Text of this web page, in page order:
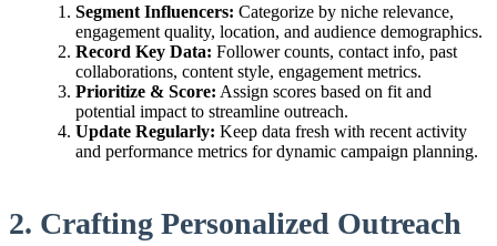
Segment Influencers: Categorize by niche relevance,
engagement quality, location, and audience demographics.
Record Key Data: Follower counts, contact info, past
collaborations, content style, engagement metrics.
Prioritize & Score: Assign scores based on fit and
potential impact to streamline outreach.
Update Regularly: Keep data fresh with recent activity
and performance metrics for dynamic campaign planning.
2. Crafting Personalized Outreach